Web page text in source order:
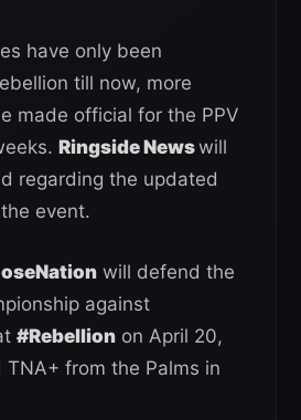
have only been
till now, more
made official for the PPV
Ringside Newswill
regarding the updated
event.
will defend the
against
#Rebellion on April 20,
TNA+ from the Palms in